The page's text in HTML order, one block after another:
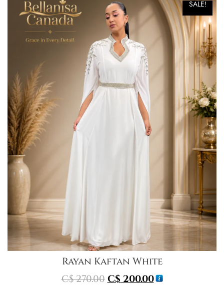
SALE!
Rayan Kaftan White
C$270.00 C$ 200.00